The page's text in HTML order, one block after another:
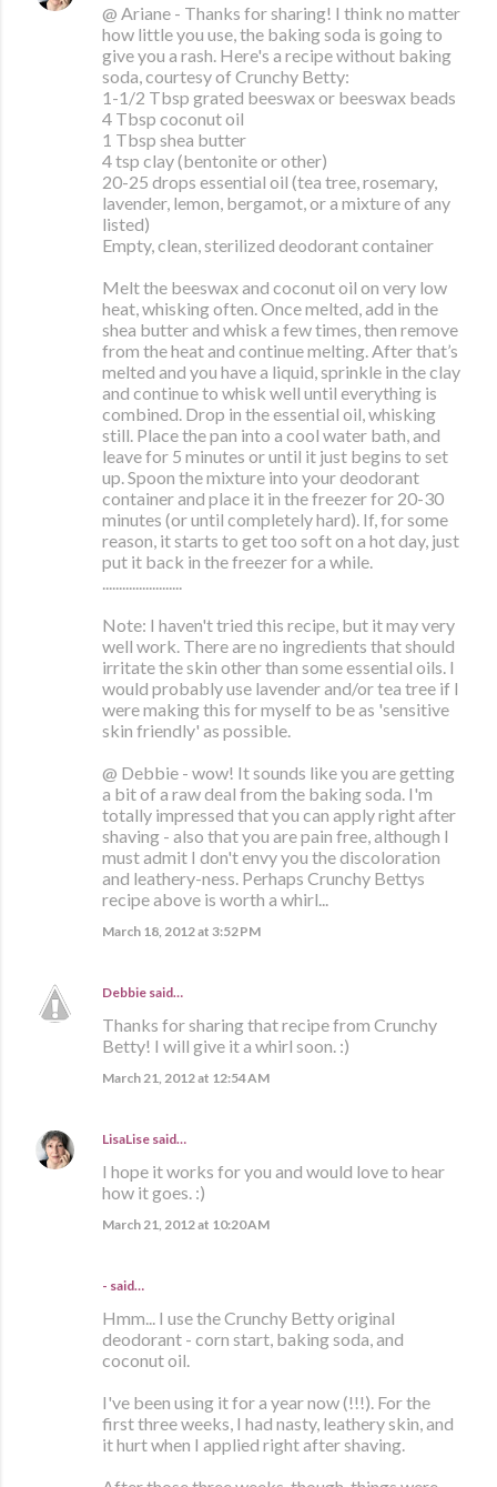
@ Ariane - Thanks for sharing! I think no matter
how little you use, the baking soda is going to
give you a rash. Here's a recipe without baking
soda, courtesy of Crunchy Betty:
1-1/2 Tbsp grated beeswax or beeswax beads
4 Tbsp coconut oil
1 Tbsp shea butter
4 tsp clay (bentonite or other)
20-25 drops essential oil (tea tree, rosemary,
lavender, lemon, bergamot, or a mixture of any
listed)
Empty, clean, sterilized deodorant container
Melt the beeswax and coconut oil on very low
heat, whisking often. Once melted, add in the
shea butter and whisk a few times, then remove
from the heat and continue melting. After that’s
melted and you have a liquid, sprinkle in the clay
and continue to whisk well until everything is
combined. Drop in the essential oil, whisking
still. Place the pan into a cool water bath, and
leave for 5 minutes or until it just begins to set
up. Spoon the mixture into your deodorant
container and place it in the freezer for 20-30
minutes (or until completely hard). If, for some
reason, it starts to get too soft on a hot day, just
put it back in the freezer for a while.
........................
Note: I haven't tried this recipe, but it may very
well work. There are no ingredients that should
irritate the skin other than some essential oils. I
would probably use lavender and/or tea tree if I
were making this for myself to be as 'sensitive
skin friendly' as possible.
@ Debbie - wow! It sounds like you are getting
a bit of a raw deal from the baking soda. I'm
totally impressed that you can apply right after
shaving - also that you are pain free, although I
must admit I don't envy you the discoloration
and leathery-ness. Perhaps Crunchy Bettys
recipe above is worth a whirl...
March 18, 2012 at 3:52 PM
Debbie said…
Thanks for sharing that recipe from Crunchy
Betty! I will give it a whirl soon. :)
March 21, 2012 at 12:54 AM
LisaLise said…
I hope it works for you and would love to hear
how it goes. :)
March 21, 2012 at 10:20 AM
- said…
Hmm... I use the Crunchy Betty original
deodorant - corn start, baking soda, and
coconut oil.
I've been using it for a year now (!!!). For the
first three weeks, I had nasty, leathery skin, and
it hurt when I applied right after shaving.